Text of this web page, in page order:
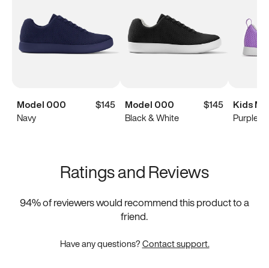
Model 000
$145
Navy
Model 000
$145
Black & White
Kids
Purple
Ratings and Reviews
94% of reviewers would recommend this product to a
friend.
Have any questions?Contact support.